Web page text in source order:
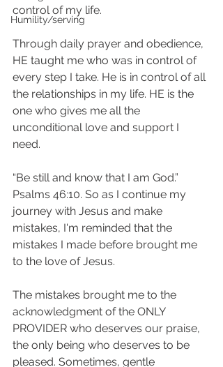
Humility/serving
control of my life.
Through daily prayer and obedience,
HE taught me who was in control of
every step I take. He is in control of all
the relationships in my life. HE is the
one who gives me all the
unconditional love and support I
need.
“Be still and know that I am God.”
Psalms 46:10. So as I continue my
journey with Jesus and make
mistakes, I'm reminded that the
mistakes I made before brought me
to the love of Jesus.
The mistakes brought me to the
acknowledgment of the ONLY
PROVIDER who deserves our praise,
the only being who deserves to be
pleased. Sometimes, gentle